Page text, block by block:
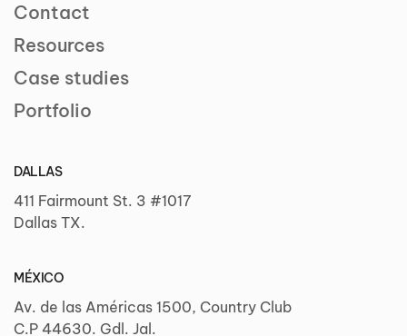
Contact
Resources
Case studies
Portfolio
DALLAS
411 Fairmount St. 3 #1017
Dallas TX.
MÉXICO
Av. de las Américas 1500, Country Club
C.P 44630. Gdl. Jal.